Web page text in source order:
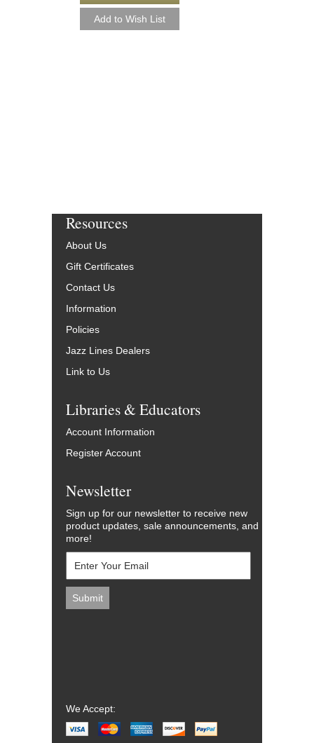
Resources
About Us
Gift Certificates
Contact Us
Information
Policies
Jazz Lines Dealers
Link to Us
Libraries & Educators
Account Information
Register Account
Newsletter
Sign up for our newsletter to receive new
product updates, sale announcements, and
more!
We Accept: